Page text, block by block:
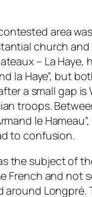
area
church
– La Haye,
la Haye”, but
a small gap
troops.
le
to confusion.
the subject of
and not